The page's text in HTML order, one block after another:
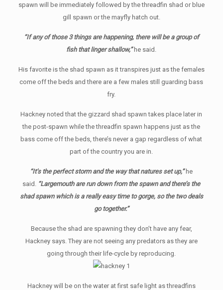
spawn will be immediately followed by the threadfin shad or blue
gill spawn or the mayfly hatch out.
“If any of those 3 things are happening, there will be a group of
fish that linger shallow,” he said.
His favorite is the shad spawn as it transpires just as the females
come off the beds and there are a few males still guarding bass
fry.
Hackney noted that the gizzard shad spawn takes place later in
the post-spawn while the threadfin spawn happens just as the
bass come off the beds, there’s never a gap regardless of what
part of the country you are in.
“It’s the perfect storm and the way that natures set up,”he
said. “Largemouth are run down from the spawn and there’s the
shad spawn which is a really easy time to gorge, so the two deals
go together.”
Because the shad are spawning they don’t have any fear,
Hackney says. They are not seeing any predators as they are
going through their life-cycle by reproducing.
Hackney will be on the water at first safe light as threadfins